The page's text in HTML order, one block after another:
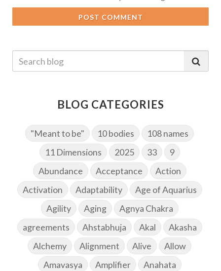
POST COMMENT
BLOG CATEGORIES
"Meant to be" 10 bodies
108 names
11 Dimensions
2025 33
9
Abundance
Acceptance
Action
Activation
Adaptability
Age of Aquarius
Agility
Aging
Agnya Chakra
agreements
Ahstabhuja Akal
Akasha
Alchemy
Alignment Alive
Allow
Amavasya
Amplifier
Anahata